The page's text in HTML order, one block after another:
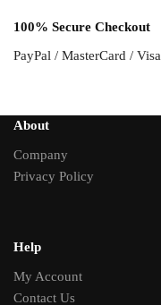
100% Secure Checkout
PayPal / MasterCard / Visa
About
Company
Privacy Policy
Help
My Account
Contact Us